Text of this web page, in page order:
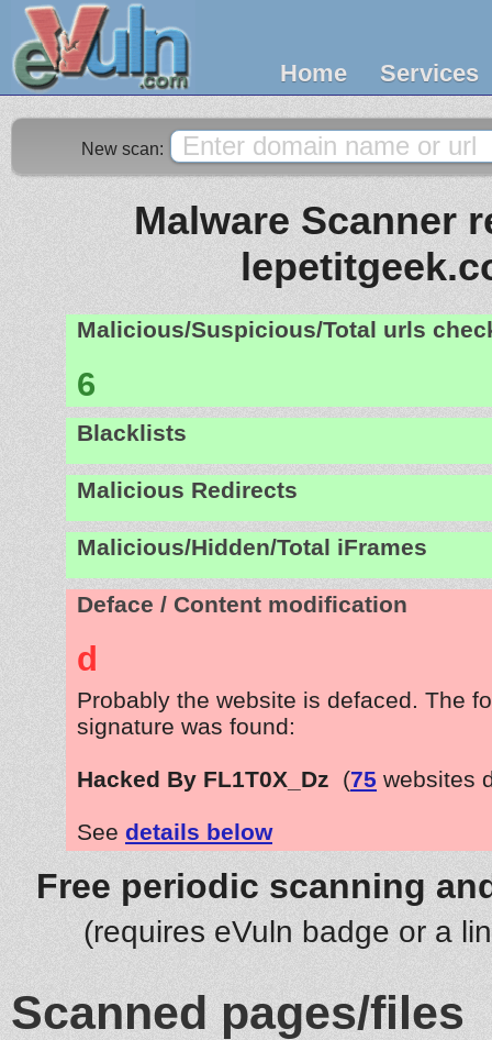
Home Services
New scan:
Malware Scanner
Malicious/Suspicious/Total urls
6
Blacklists
Malicious Redirects
Malicious/Hidden/Total iFrames
Deface / Content modification
d
Probably the website is defaced. The
signature was found:
Hacked By FL1T0X_Dz (75 websites
See details below
Free periodic scanning
(requires eVuln badge or a
Scanned pages/files